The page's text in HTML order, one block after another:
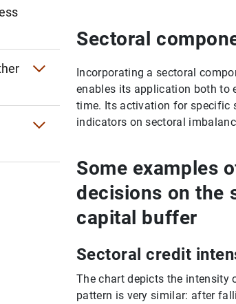
institutions
on lending
limits
authority (AMCESFI)
(ECB)
Board (ESRB)
and warnings
Sectoral
Incorporating a sectoral
enables its application both to
time. Its activation for specific
indicators on sectoral
Some examples
decisions on the
capital buffer
Sectoral credit
The chart depicts the intensity
pattern is very similar: after